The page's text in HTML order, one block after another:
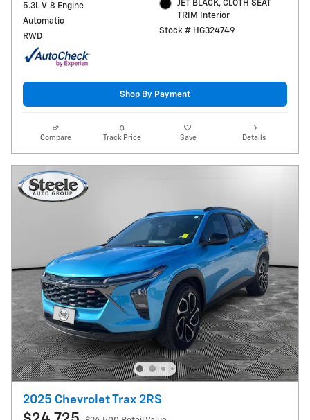
5.3L V-8 Engine
Automatic
RWD
JET BLACK, CLOTH SEAT
TRIM Interior
Stock # HG324749
Shop By Payment
Compare Track Price Save Details
2025 Chevrolet Trax 2RS